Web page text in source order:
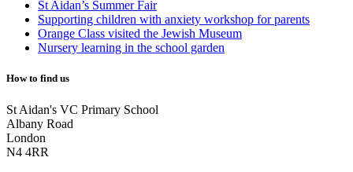
St Aidan’s Summer Fair
Supporting children with anxiety workshop for parents
Orange Class visited the Jewish Museum
Nursery learning in the school garden
How to find us
St Aidan's VC Primary School
Albany Road
London
N4 4RR